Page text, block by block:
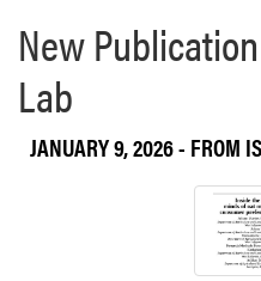
New
Lab
JANUARY 9, 2026- FROM